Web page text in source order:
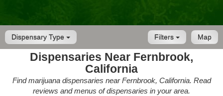
Dispensary Type Map
Filters
Dispensaries Near Fernbrook,
California
Find marijuana dispensaries near Fernbrook, California. Read
reviews and menus of dispensaries in your area.